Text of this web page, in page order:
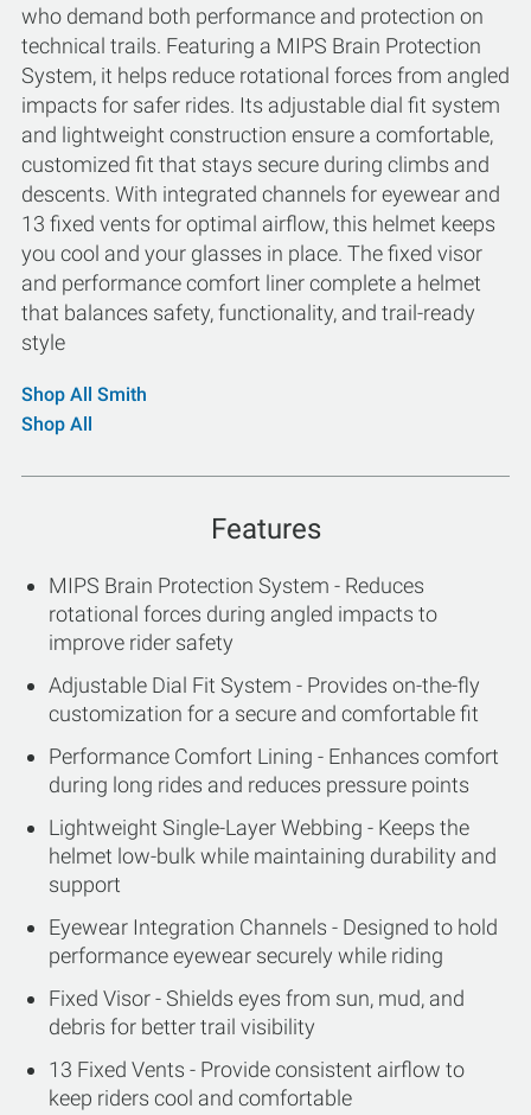
who demand both performance and protection on
technical trails. Featuring a MIPS Brain Protection
System, it helps reduce rotational forces from angled
impacts for safer rides. Its adjustable dial fit system
and lightweight construction ensure a comfortable,
customized fit that stays secure during climbs and
descents. With integrated channels for eyewear and
13 fixed vents for optimal airflow, this helmet keeps
you cool and your glasses in place. The fixed visor
and performance comfort liner complete a helmet
that balances safety, functionality, and trail-ready
style
Shop All Smith
Shop All
Features
MIPS Brain Protection System - Reduces
rotational forces during angled impacts to
improve rider safety
Adjustable Dial Fit System - Provides on-the-fly
customization for a secure and comfortable fit
Performance Comfort Lining - Enhances comfort
during long rides and reduces pressure points
Lightweight Single-Layer Webbing - Keeps the
helmet low-bulk while maintaining durability and
support
Eyewear Integration Channels - Designed to hold
performance eyewear securely while riding
Fixed Visor - Shields eyes from sun, mud, and
debris for better trail visibility
13 Fixed Vents - Provide consistent airflow to
keep riders cool and comfortable